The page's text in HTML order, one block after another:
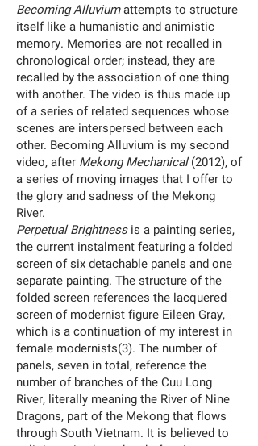
Becoming Alluviumattempts to structure
itself like a humanistic and animistic
memory. Memories are not recalled in
chronological order; instead, they are
recalled by the association of one thing
with another. The video is thus made up
of a series of related sequences whose
scenes are interspersed between each
other. Becoming Alluvium is my second
video, after Mekong Mechanical(2012), of
a series of moving images that I offer to
the glory and sadness of the Mekong
River.
Perpetual Brightnessis a painting series,
the current instalment featuring a folded
screen of six detachable panels and one
separate painting. The structure of the
folded screen references the lacquered
screen of modernist figure Eileen Gray,
which is a continuation of my interest in
female modernists(3). The number of
panels, seven in total, reference the
number of branches of the Cuu Long
River, literally meaning the River of Nine
Dragons, part of the Mekong that flows
through South Vietnam. It is believed to